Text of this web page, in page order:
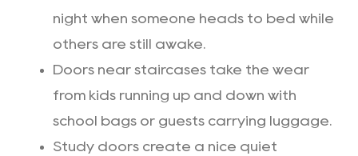
night when someone heads to bed while
others are still awake.
Doors near staircases take the wear
from kids running up and down with
school bags or guests carrying luggage.
Study doors create a nice quiet